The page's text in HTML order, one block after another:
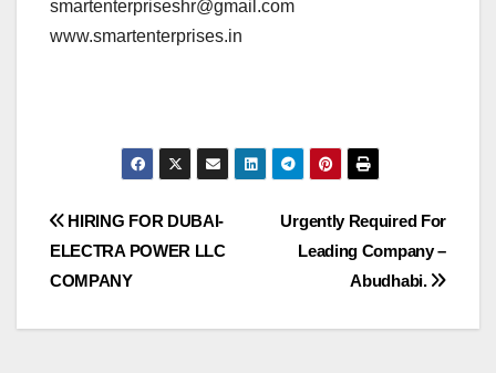
smartenterpriseshr@gmail.com
www.smartenterprises.in
Post
navigation
Urgently Required For
Leading Company –
Abudhabi.
HIRING FOR DUBAI-
ELECTRA POWER LLC
COMPANY